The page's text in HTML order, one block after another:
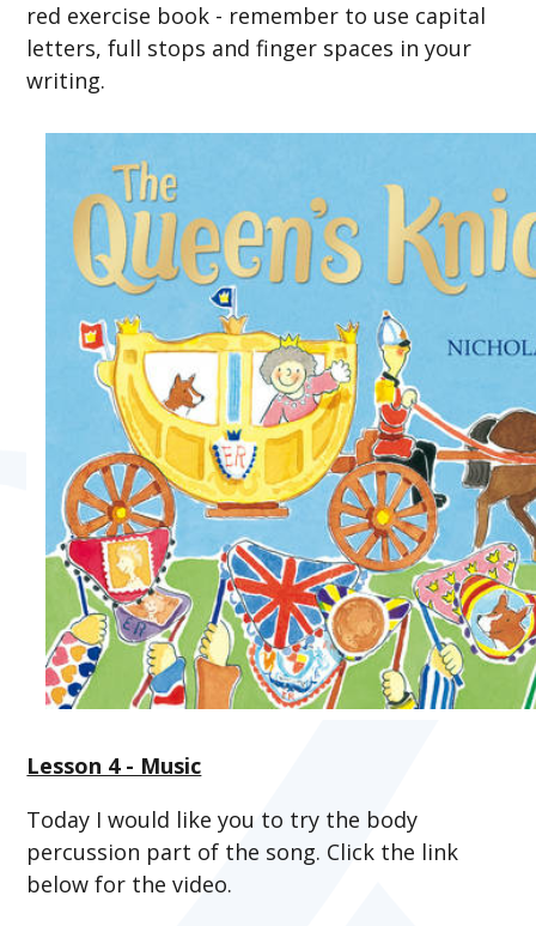
red exercise book - remember to use capital
letters, full stops and finger spaces in your
writing.
Lesson 4 - Music
Today I would like you to try the body
percussion part of the song. Click the link
below for the video.